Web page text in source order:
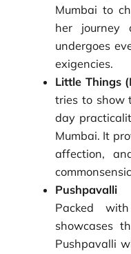
Mumbai to
her journey
undergoes
exigencies.
Little Things
tries to show
day
Mumbai. It
affection,
Packed
showcases
Pushpavalli